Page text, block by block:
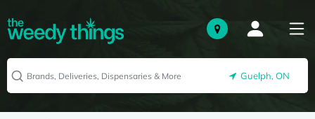
Guelph, ON